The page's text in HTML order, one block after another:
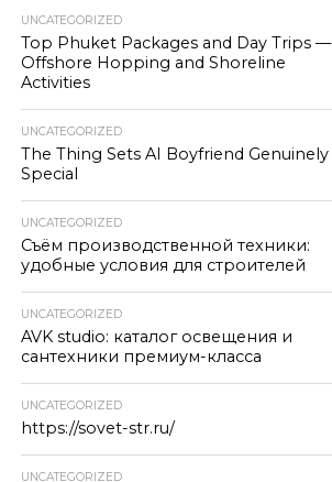
UNCATEGORIZED
Top Phuket Packages and Day Trips —
Offshore Hopping and Shoreline
Activities
UNCATEGORIZED
The Thing Sets AI Boyfriend Genuinely
Special
UNCATEGORIZED
Съём производственной техники:
удобные условия для строителей
UNCATEGORIZED
AVK studio: каталог освещения и
сантехники премиум-класса
UNCATEGORIZED
https://sovet-str.ru/
UNCATEGORIZED